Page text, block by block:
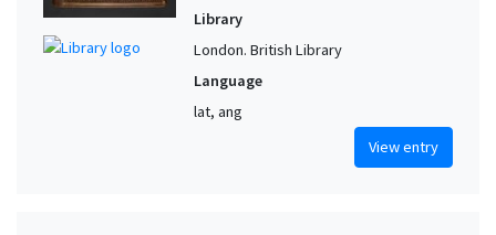
Library
London. British Library
Language
lat, ang
View entry